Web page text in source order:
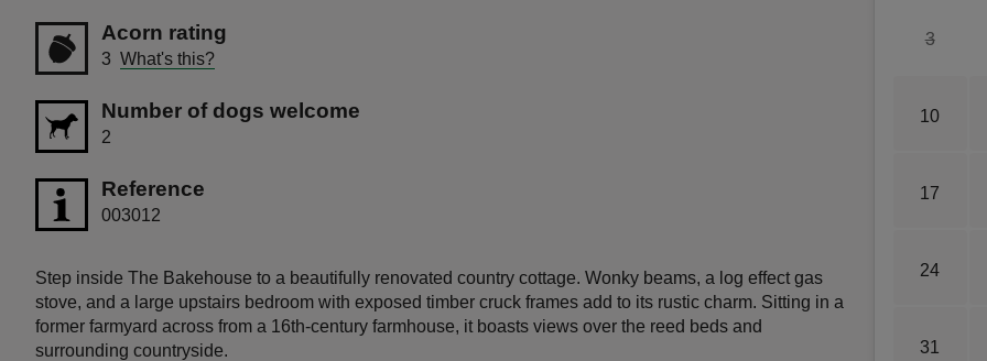
3
10
17
24
31
Acorn rating
3 What's this?
Number of dogs welcome
2
Reference
003012
Step inside The Bakehouse to a beautifully renovated country cottage. Wonky beams, a log effect gas
stove, and a large upstairs bedroom with exposed timber cruck frames add to its rustic charm. Sitting in a
former farmyard across from a 16th-century farmhouse, it boasts views over the reed beds and
surrounding countryside.